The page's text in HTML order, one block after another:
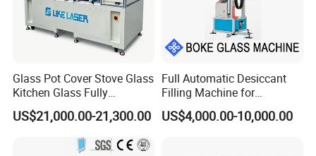
Glass Pot Cover Stove Glass
Kitchen Glass Fully
Automatic Glass Laser
Drilling Machine Production
US$21,000.00-21,300.00
Full Automatic Desiccant
Filling Machine for
Aluminum Frame Filling in
Insulating Glass Processing
US$4,000.00-10,000.00